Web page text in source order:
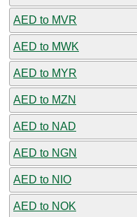
AED to MVR
AED to MWK
AED to MYR
AED to MZN
AED to NAD
AED to NGN
AED to NIO
AED to NOK